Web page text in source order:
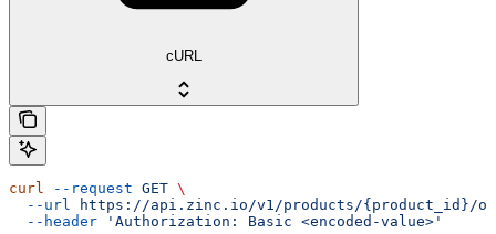
cURL
curl --request GET \
  --url
https://api.zinc.io/v1/products/{product_id}/
  --header
'Authorization: Basic <encoded-value>'